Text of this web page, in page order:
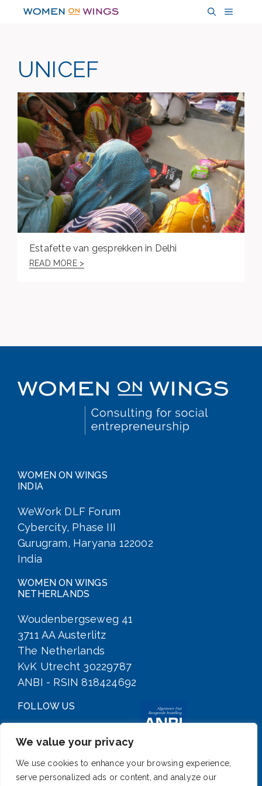
We value your privacy
We use cookies to enhance your browsing experience,
serve personalized ads or content, and analyze our
MENU
UNICEF
Estafette van gesprekken in Delhi
READ MORE >
WOMEN ON WINGS
INDIA
WeWork DLF Forum
Cybercity, Phase III
Gurugram, Haryana 122002
India
WOMEN ON WINGS
NETHERLANDS
Woudenbergseweg 41
3711 AA Austerlitz
The Netherlands
KvK Utrecht 30229787
ANBI - RSIN 818424692
FOLLOW US